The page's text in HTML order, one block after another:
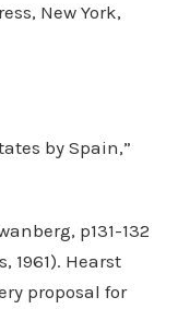
New York,
by Spain,”
p131-132
1961). Hearst
proposal for